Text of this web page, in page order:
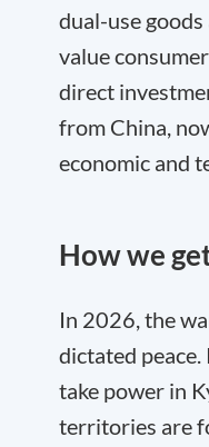
dual-use
value
direct
from China,
economic and
How we
In 2026, the
dictated
take power in
territories are